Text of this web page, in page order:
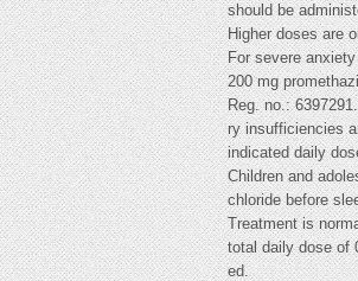
should be
Higher doses are
For severe
200 mg
Reg. no.:
ry insufficiencies
indicated daily
Children and
chloride before
Treatment is
total daily dose of
ed.